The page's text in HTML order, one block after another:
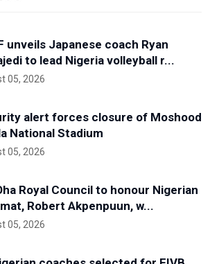
unveils Japanese coach Ryan
to lead Nigeria volleyball r...
05, 2026
alert forces closure of Moshood
National Stadium
05, 2026
Royal Council to honour Nigerian
Robert Akpenpuun, w...
05, 2026